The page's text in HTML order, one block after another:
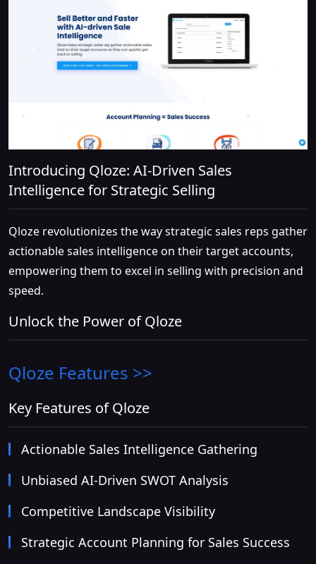
Introducing Qloze: AI-Driven Sales
Intelligence for Strategic Selling
Qloze revolutionizes the way strategic sales reps gather
actionable sales intelligence on their target accounts,
empowering them to excel in selling with precision and
speed.
Unlock the Power of Qloze
Qloze Features >>
Key Features of Qloze
Actionable Sales Intelligence Gathering
Unbiased AI-Driven SWOT Analysis
Competitive Landscape Visibility
Strategic Account Planning for Sales Success